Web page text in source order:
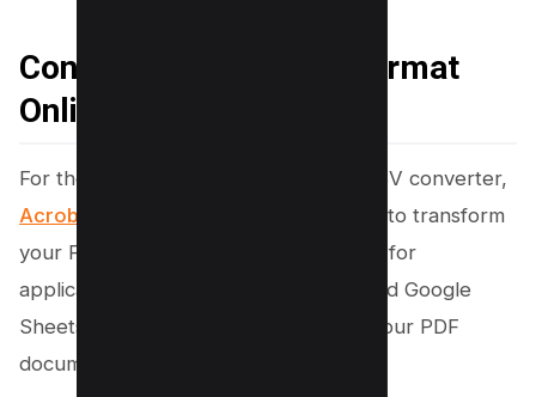
Convert PDFs to CSV Format
Online with Acrobat
For those who prefer online PDF to CSV converter,
Acrobat Online offers
an easy solution to transform
your PDF file into a csv format suitable for
applications such as Microsoft Excel and Google
Sheets. Here’s how to easily convert your PDF
documents for spreadsheet use: